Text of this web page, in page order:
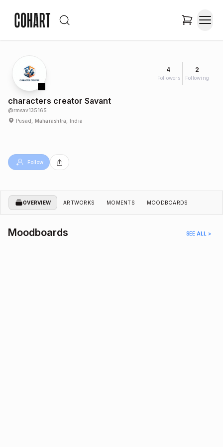
4
Followers
2
Following
characters creator Savant
@rmsav135165
Pusad, Maharashtra, India
Follow
OVERVIEW ARTWORKS MOMENTS MOODBOARDS
Moodboards SEE ALL >